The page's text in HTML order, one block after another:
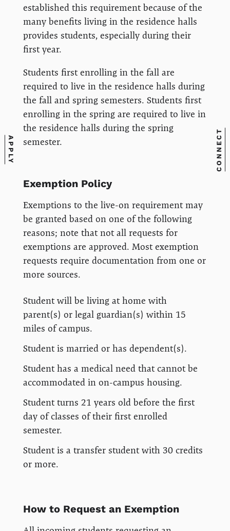
APPLY CONNECT
established this requirement because of the
many benefits living in the residence halls
provides students, especially during their
first year.
Students first enrolling in the fall are
required to live in the residence halls during
the fall and spring semesters. Students first
enrolling in the spring are required to live in
the residence halls during the spring
semester.
Exemption Policy
Exemptions to the live-on requirement may
be granted based on one of the following
reasons; note that not all requests for
exemptions are approved. Most exemption
requests require documentation from one or
more sources.
Student will be living at home with
parent(s) or legal guardian(s) within 15
miles of campus.
Student is married or has dependent(s).
Student has a medical need that cannot be
accommodated in on-campus housing.
Student turns 21 years old before the first
day of classes of their first enrolled
semester.
Student is a transfer student with 30 credits
or more.
How to Request an Exemption